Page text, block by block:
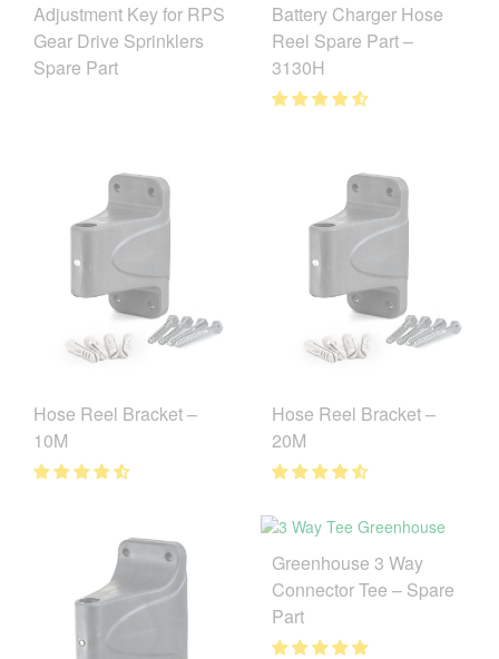
Adjustment Key for RPS
Gear Drive Sprinklers
Spare Part
Battery Charger Hose
Reel Spare Part –
3130H
Hose Reel Bracket –
10M
Hose Reel Bracket –
20M
Greenhouse 3 Way
Connector Tee – Spare
Part